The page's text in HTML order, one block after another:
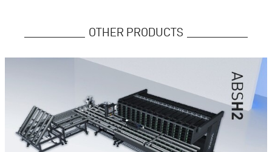
OTHER PRODUCTS